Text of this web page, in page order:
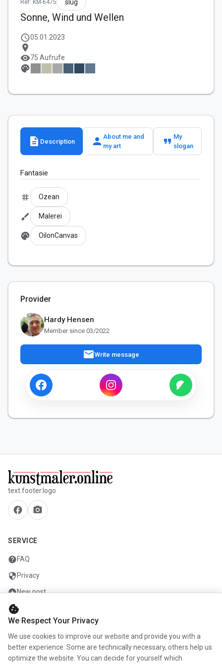
Ref: KM-6475 slug
Sonne, Wind und Wellen
schedule05.01.2023
location_on
visibility75 Aufrufe
palette
description Description person About me and
my art
format_quote My
slogan
Fantasie
tag Ozean
brush Malerei
palette OilonCanvas
Provider
Hardy Hensen
Member since 03/2022
mailWrite message
text.footer.logo
facebook camera_alt
SERVICE
helpFAQ
security Privacy
add_circleNew post
mailContact
COMPANY
infoAbout us
cookie
We Respect Your Privacy
We use cookies to improve our website and provide you with a
better experience. Some are technically necessary, others help us
optimize the website. You can decide for yourself which